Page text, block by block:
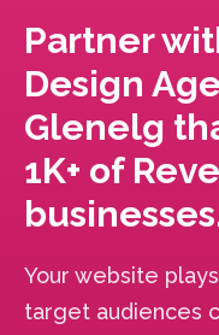
Partner
Design
Glenelg
1K+ of
Your website
target audiences